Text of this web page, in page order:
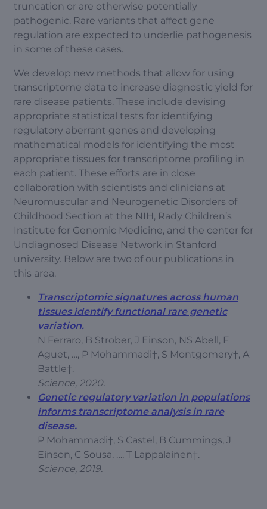
truncation or are otherwise potentially
pathogenic. Rare variants that affect gene
regulation are expected to underlie pathogenesis
in some of these cases.
We develop new methods that allow for using
transcriptome data to increase diagnostic yield for
rare disease patients. These include devising
appropriate statistical tests for identifying
regulatory aberrant genes and developing
mathematical models for identifying the most
appropriate tissues for transcriptome profiling in
each patient. These efforts are in close
collaboration with scientists and clinicians at
Neuromuscular and Neurogenetic Disorders of
Childhood Section at the NIH, Rady Children’s
Institute for Genomic Medicine, and the center for
Undiagnosed Disease Network in Stanford
university. Below are two of our publications in
this area.
Transcriptomic signatures across human
tissues identify functional rare genetic
variation.
N Ferraro, B Strober, J Einson, NS Abell, F
Aguet, …, P Mohammadi†, S Montgomery†, A
Battle†.
Science, 2020.
Genetic regulatory variation in populations
informs transcriptome analysis in rare
disease.
P Mohammadi†, S Castel, B Cummings, J
Einson, C Sousa, …, T Lappalainen†.
Science, 2019.